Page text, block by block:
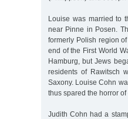
Louise was married to
near Pinne in Posen.
formerly Polish region
end of the First World
Hamburg, but Jews
residents of Rawitsch
Saxony. Louise Cohn
thus spared the horror
Judith Cohn had a